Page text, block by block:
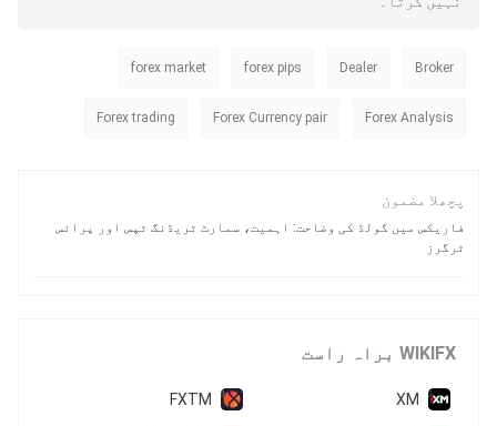
Broker
Dealer
forex pips
forex market
Forex Analysis
Forex Currency pair
Forex trading
پچھلا مضمون
فاریکس میں گولڈ کی وضاحت: اہمیت، سمارٹ ٹریڈنگ ٹپس اور پرائس
ٹرگرز
WIKIFX براہ راست
XM
FXTM